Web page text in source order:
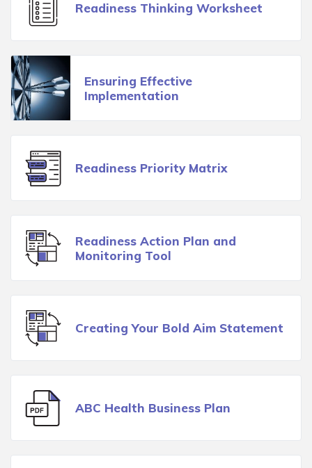
Readiness Thinking Worksheet
Ensuring Effective
Implementation
Readiness Priority Matrix
Readiness Action Plan and
Monitoring Tool
Creating Your Bold Aim Statement
ABC Health Business Plan